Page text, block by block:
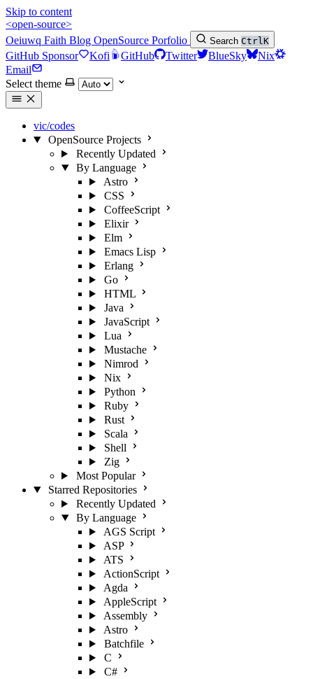
Skip to content
<open-source>
Oeiuwq Faith Blog OpenSource Porfolio Search CtrlK
GitHub Sponsor Kofi GitHub Twitter BlueSky
Nix
Email
Select theme
vic/codes
OpenSource Projects
Recently Updated
By Language
Astro
CSS
CoffeeScript
Elixir
Elm
Emacs Lisp
Erlang
Go
HTML
Java
JavaScript
Lua
Mustache
Nimrod
Nix
Python
Ruby
Rust
Scala
Shell
Zig
Most Popular
Starred Repositories
Recently Updated
By Language
AGS Script
ASP
ATS
ActionScript
Agda
AppleScript
Assembly
Astro
Batchfile
C
C#